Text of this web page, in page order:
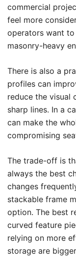
commercial
feel more
operators want
masonry-heavy
There is also a
profiles can
reduce the visual
sharp lines. In a
can make the
compromising
The trade-off is
always the best
changes
stackable frame
option. The best
curved feature
relying on more
storage are